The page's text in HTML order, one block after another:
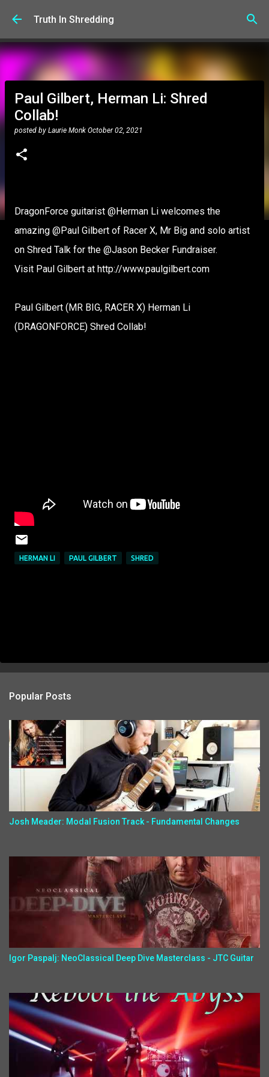
Skip to main content
Truth In Shredding
Paul Gilbert, Herman Li: Shred
Collab!
posted by Laurie Monk October 02, 2021
DragonForce guitarist @Herman Li welcomes the
amazing @Paul Gilbert of Racer X, Mr Big and solo artist
on Shred Talk for the @Jason Becker Fundraiser.
Visit Paul Gilbert at http://www.paulgilbert.com
Paul Gilbert (MR BIG, RACER X) Herman Li
(DRAGONFORCE) Shred Collab!
HERMAN LI PAUL GILBERT SHRED
Popular Posts
Josh Meader: Modal Fusion Track - Fundamental Changes
Igor Paspalj: NeoClassical Deep Dive Masterclass - JTC Guitar